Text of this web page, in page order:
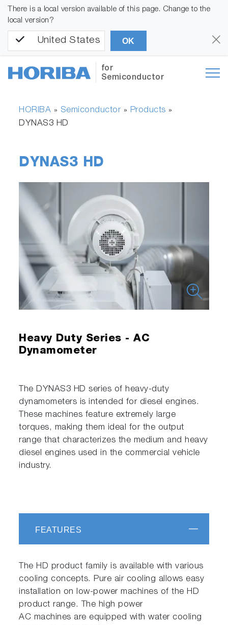
There is a local version available of this page. Change to the
local version?
United States OK
for
Semiconductor
HORIBA » Semiconductor» Products »
DYNAS3 HD
DYNAS3 HD
Heavy Duty Series - AC
Dynamometer
The DYNAS3 HD series of heavy-duty
dynamometers is intended for diesel engines.
These machines feature extremely large
torques, making them ideal for the output
range that characterizes the medium and heavy
diesel engines used in the commercial vehicle
industry.
FEATURES
The HD product family is available with various
cooling concepts. Pure air cooling allows easy
installation on low-power machines of the HD
product range. The high power
AC machines are equipped with water cooling